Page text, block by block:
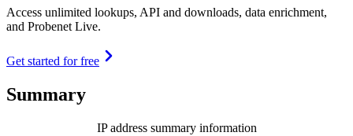
Access unlimited lookups, API and downloads, data enrichment,
and Probenet Live.
Get started for free
Summary
IP address summary information